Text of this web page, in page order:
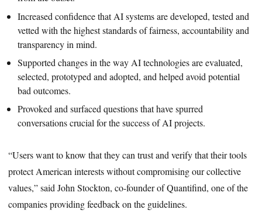
Increased confidence that AI systems are developed, tested and
vetted with the highest standards of fairness, accountability and
transparency in mind.
Supported changes in the way AI technologies are evaluated,
selected, prototyped and adopted, and helped avoid potential
bad outcomes.
Provoked and surfaced questions that have spurred
conversations crucial for the success of AI projects.
“Users want to know that they can trust and verify that their tools
protect American interests without compromising our collective
values,” said John Stockton, co-founder of Quantifind, one of the
companies providing feedback on the guidelines.